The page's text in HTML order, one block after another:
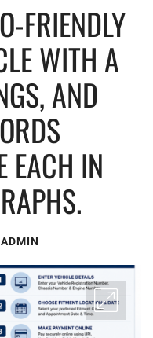
FRIENDLY
WITH A
AND
EACH IN
ADMIN